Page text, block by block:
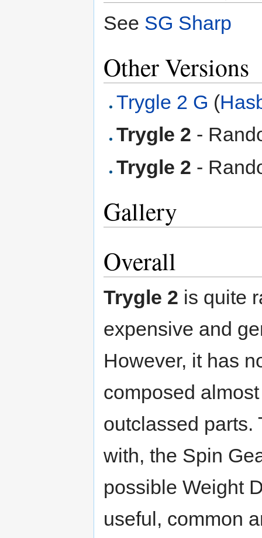
See SG Sharp
Other Versions
Trygle 2 G (
Trygle 2 -
Trygle 2 -
Gallery
Overall
Trygle 2 is quite
expensive and
However, it has
composed
outclassed parts.
with, the Spin
possible Weight
useful, common